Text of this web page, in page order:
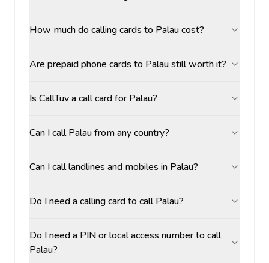
How much do calling cards to Palau cost?
Are prepaid phone cards to Palau still worth it?
Is CallTuv a call card for Palau?
Can I call Palau from any country?
Can I call landlines and mobiles in Palau?
Do I need a calling card to call Palau?
Do I need a PIN or local access number to call
Palau?